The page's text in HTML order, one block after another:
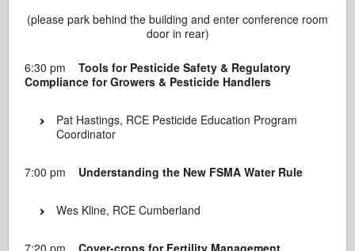
(please park behind the building and enter conference room
door in rear)
6:30 pmTools for Pesticide Safety & Regulatory
Compliance for Growers & Pesticide Handlers
Pat Hastings, RCE Pesticide Education Program
Coordinator
7:00 pm Understanding the New FSMA Water Rule
Wes Kline, RCE Cumberland
7:20 pm Cover-crops for Fertility Management